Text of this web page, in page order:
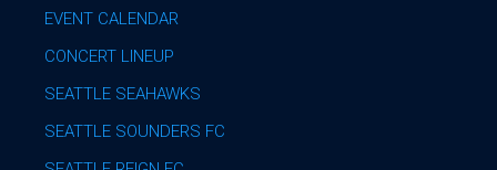
EVENT CALENDAR
CONCERT LINEUP
SEATTLE SEAHAWKS
SEATTLE SOUNDERS FC